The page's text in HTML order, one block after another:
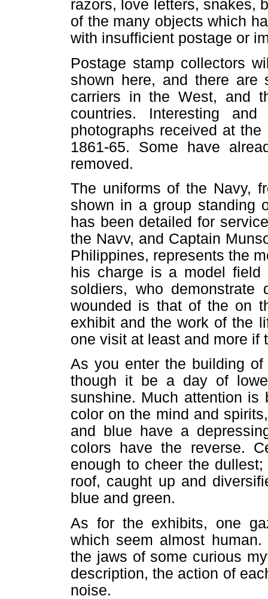
razors, love letters, snakes,
of the many objects which
with insufficient postage or
Postage stamp collectors
shown here, and there are
carriers in the West, and
countries. Interesting
photographs received at
1861-65. Some have
removed.
The uniforms of the Navy,
shown in a group standing
has been detailed for
the Navv, and Captain
Philippines, represents the
his charge is a model field
soldiers, who
wounded is that of the on
exhibit and the work of the
one visit at least and more if
As you enter the building of
though it be a day of
sunshine. Much attention
color on the mind and
and blue have a
colors have the reverse.
enough to cheer the
roof, caught up and
blue and green.
As for the exhibits, one
which seem almost
the jaws of some curious
description, the action of
noise.